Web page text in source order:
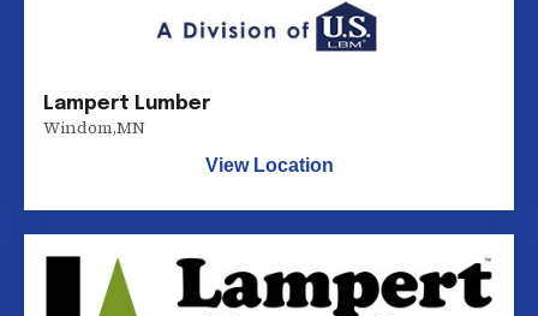
Lampert Lumber
Windom,MN
View Location